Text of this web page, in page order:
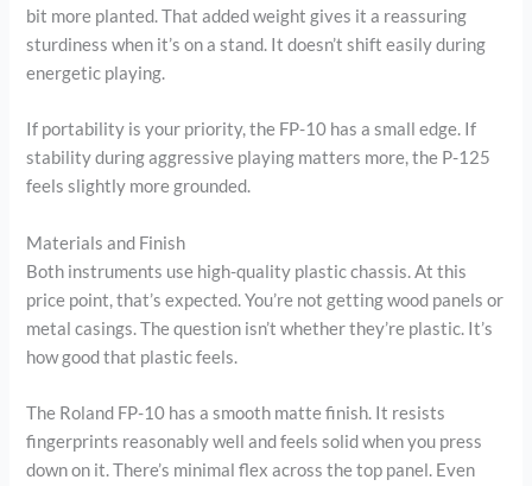
bit more planted. That added weight gives it a reassuring
sturdiness when it’s on a stand. It doesn’t shift easily during
energetic playing.
If portability is your priority, the FP-10 has a small edge. If
stability during aggressive playing matters more, the P-125
feels slightly more grounded.
Materials and Finish
Both instruments use high-quality plastic chassis. At this
price point, that’s expected. You’re not getting wood panels or
metal casings. The question isn’t whether they’re plastic. It’s
how good that plastic feels.
The Roland FP-10 has a smooth matte finish. It resists
fingerprints reasonably well and feels solid when you press
down on it. There’s minimal flex across the top panel. Even